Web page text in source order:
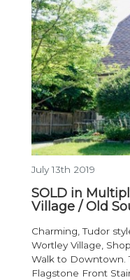
July 13th 2019
SOLD in
Village / Old
Charming, Tudor
Wortley Village,
Walk to Downtown.
Flagstone Front